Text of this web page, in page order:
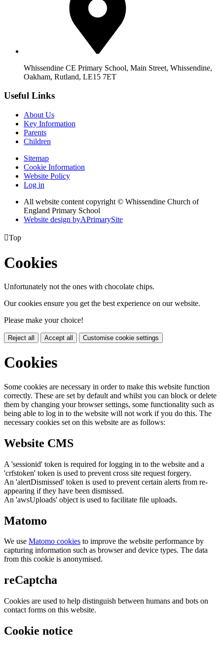
Whissendine CE Primary School, Main Street, Whissendine,
Oakham, Rutland, LE15 7ET
Useful Links
About Us
Key Information
Parents
Children
Sitemap
Cookie Information
Website Policy
Log in
All website content copyright © Whissendine Church of
England Primary School
Website design byAPrimarySite
Top
Cookies
Unfortunately not the ones with chocolate chips.
Our cookies ensure you get the best experience on our website.
Please make your choice!
Reject all Accept all Customise cookie settings
Cookies
Some cookies are necessary in order to make this website function
correctly. These are set by default and whilst you can block or delete
them by changing your browser settings, some functionality such as
being able to log in to the website will not work if you do this. The
necessary cookies set on this website are as follows:
Website CMS
A 'sessionid' token is required for logging in to the website and a
'crfstoken' token is used to prevent cross site request forgery.
An 'alertDismissed' token is used to prevent certain alerts from re-
appearing if they have been dismissed.
An 'awsUploads' object is used to facilitate file uploads.
Matomo
We use Matomo cookies to improve the website performance by
capturing information such as browser and device types. The data
from this cookie is anonymised.
reCaptcha
Cookies are used to help distinguish between humans and bots on
contact forms on this website.
Cookie notice